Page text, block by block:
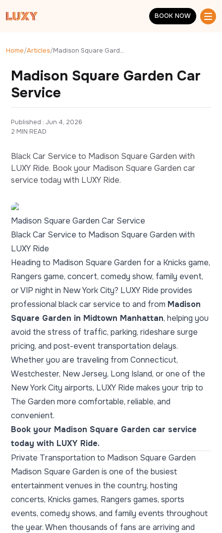
BOOK NOW
BOOK NOW
Home/Articles/ Madison Square Garden Car Service
Madison Square Garden Car
Service
Published : Jun 4, 2026
2 MIN READ
Black Car Service to Madison Square Garden with
LUXY Ride. Book your Madison Square Garden car
service today with LUXY Ride.
Madison Square Garden Car Service
Black Car Service to Madison Square Garden with
LUXY Ride
Heading to Madison Square Garden for a Knicks game,
Rangers game, concert, comedy show, family event,
or VIP night in New York City? LUXY Ride provides
professional black car service to and from Madison
Square Garden in Midtown Manhattan, helping you
avoid the stress of traffic, parking, rideshare surge
pricing, and post-event transportation delays.
Whether you are traveling from Connecticut,
Westchester, New Jersey, Long Island, or one of the
New York City airports, LUXY Ride makes your trip to
The Garden more comfortable, reliable, and
convenient.
Book your Madison Square Garden car service
today with LUXY Ride.
Private Transportation to Madison Square Garden
Madison Square Garden is one of the busiest
entertainment venues in the country, hosting
concerts, Knicks games, Rangers games, sports
events, comedy shows, and family events throughout
the year. When thousands of fans are arriving and